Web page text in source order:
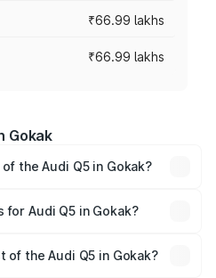
₹66.99 lakhs
₹66.99 lakhs
Gokak
the Audi Q5 in Gokak?
road prices vary across cities
for Audi Q5 in Gokak?
of the Audi Q5 in Gokak?